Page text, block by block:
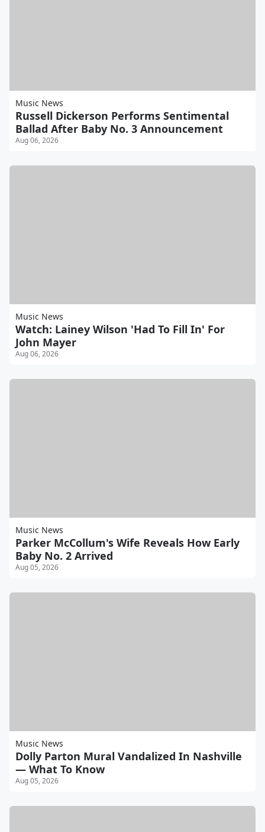
Music News
Russell Dickerson Performs Sentimental
Ballad After Baby No. 3 Announcement
Aug 06, 2026
Music News
Watch: Lainey Wilson 'Had To Fill In' For
John Mayer
Aug 06, 2026
Music News
Parker McCollum's Wife Reveals How Early
Baby No. 2 Arrived
Aug 05, 2026
Music News
Dolly Parton Mural Vandalized In Nashville
— What To Know
Aug 05, 2026